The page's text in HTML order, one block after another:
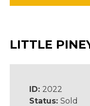
LITTLE
ID: 2022
Status: Sold